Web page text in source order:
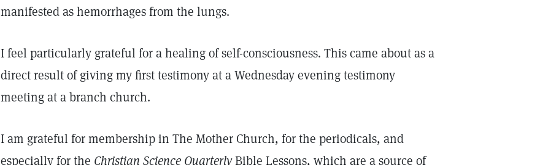
manifested as hemorrhages from the lungs.
I feel particularly grateful for a healing of self-consciousness. This came about as a
direct result of giving my first testimony at a Wednesday evening testimony
meeting at a branch church.
I am grateful for membership in The Mother Church, for the periodicals, and
especially for the Christian Science QuarterlyBible Lessons, which are a source of